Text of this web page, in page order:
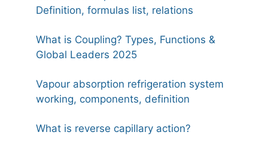
Definition, formulas list, relations
What is Coupling? Types, Functions &
Global Leaders 2025
Vapour absorption refrigeration system
working, components, definition
What is reverse capillary action?